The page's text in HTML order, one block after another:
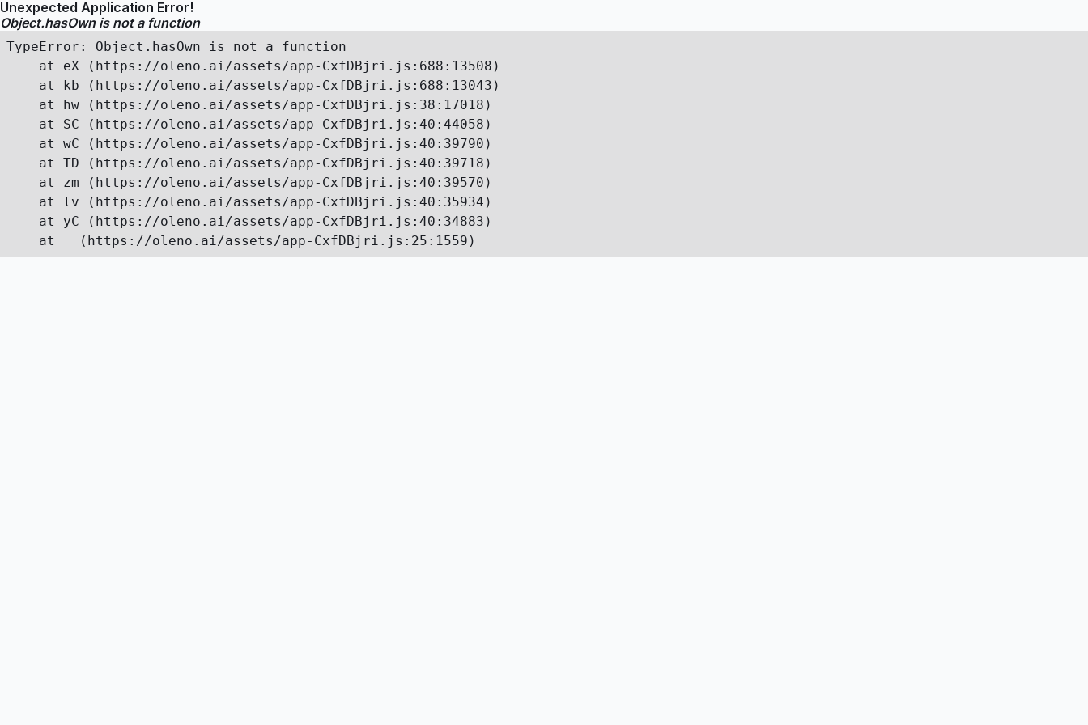
Unexpected Application Error!
Object.hasOwn is not a function
TypeError: Object.hasOwn is not a function
    at eX (https://oleno.ai/assets/app-CxfDBjri.js:688:13508)
    at kb (https://oleno.ai/assets/app-CxfDBjri.js:688:13043)
    at hw (https://oleno.ai/assets/app-CxfDBjri.js:38:17018)
    at SC (https://oleno.ai/assets/app-CxfDBjri.js:40:44058)
    at wC (https://oleno.ai/assets/app-CxfDBjri.js:40:39790)
    at TD (https://oleno.ai/assets/app-CxfDBjri.js:40:39718)
    at zm (https://oleno.ai/assets/app-CxfDBjri.js:40:39570)
    at lv (https://oleno.ai/assets/app-CxfDBjri.js:40:35934)
    at yC (https://oleno.ai/assets/app-CxfDBjri.js:40:34883)
    at _ (https://oleno.ai/assets/app-CxfDBjri.js:25:1559)